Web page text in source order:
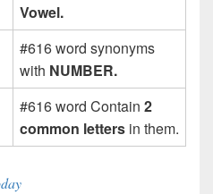
Vowel.
#616 word synonyms
with NUMBER.
#616 word Contain 2
common letters in them.